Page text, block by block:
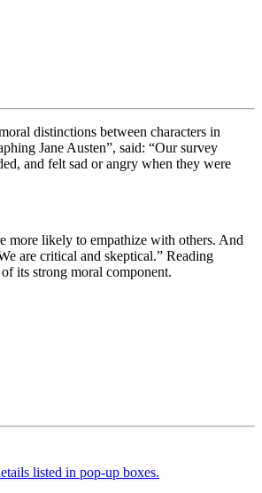
distinctions between characters in
Jane Austen”, said: “Our survey
and felt sad or angry when they were
more likely to empathize with others. And
are critical and skeptical.” Reading
its strong moral component.